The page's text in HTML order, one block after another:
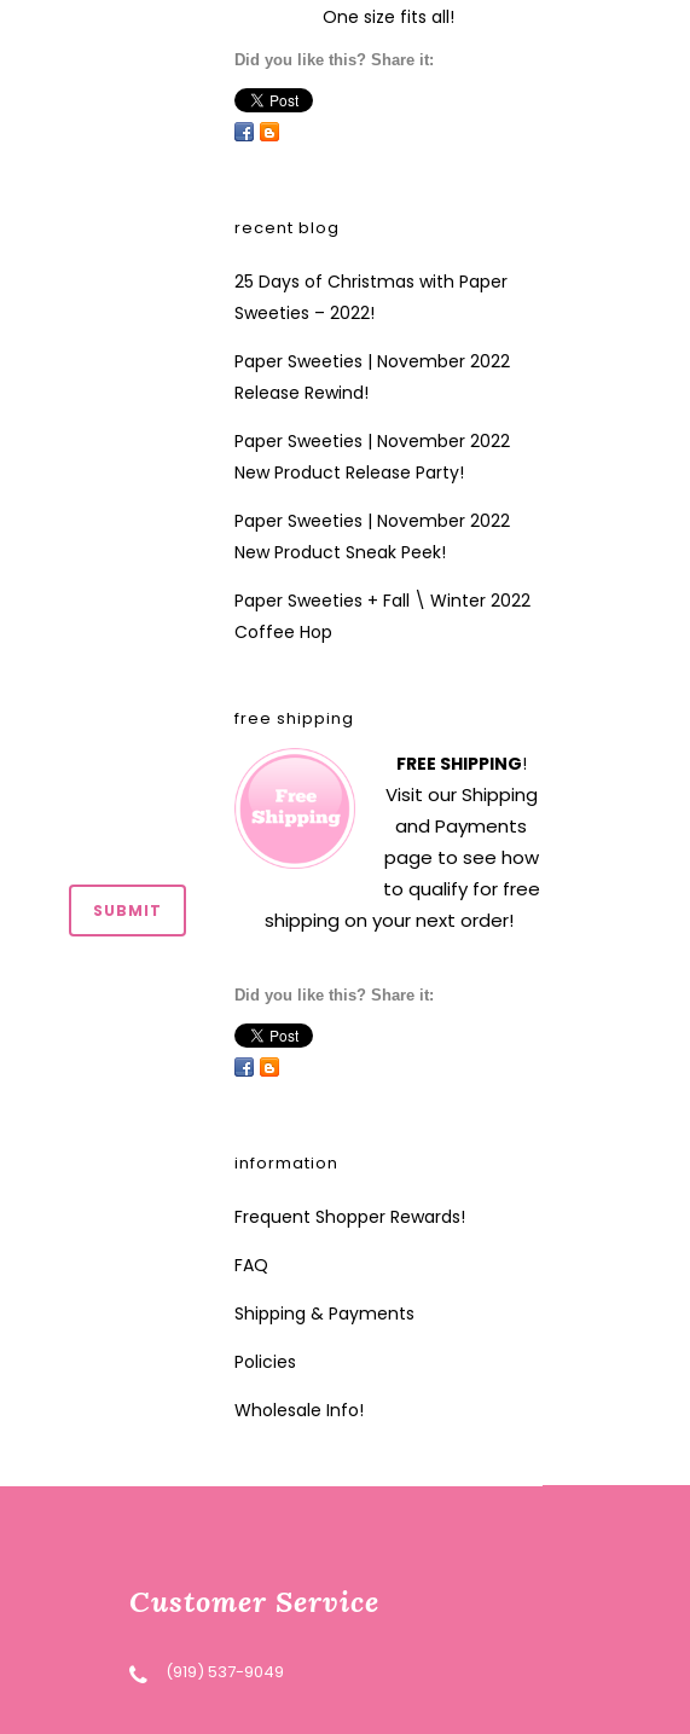
One size fits all!
Did you like this? Share it:
recent blog
25 Days of Christmas with Paper
Sweeties – 2022!
Paper Sweeties | November 2022
Release Rewind!
Paper Sweeties | November 2022
New Product Release Party!
Paper Sweeties | November 2022
New Product Sneak Peek!
Paper Sweeties + Fall \ Winter 2022
Coffee Hop
free shipping
FREE SHIPPING!
Visit ourShipping
and Payments
page to see how
to qualify for free
shipping on your next order!
Did you like this? Share it:
information
Frequent Shopper Rewards!
FAQ
Shipping & Payments
Policies
Wholesale Info!
Customer Service
(919) 537-9049